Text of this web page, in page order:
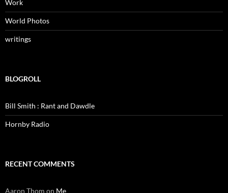
Work
World Photos
writings
BLOGROLL
Bill Smith : Rant and Dawdle
Hornby Radio
RECENT COMMENTS
Aaron Thom on Me